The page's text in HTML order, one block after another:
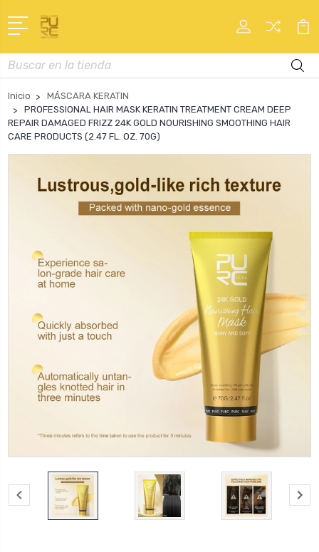
Buscar
en
Inicio
MÁSCARA KERATIN
PROFESSIONAL HAIR MASK KERATIN TREATMENT CREAM DEEP
REPAIR DAMAGED FRIZZ 24K GOLD NOURISHING SMOOTHING HAIR
CARE PRODUCTS (2.47 FL. OZ. 70G)